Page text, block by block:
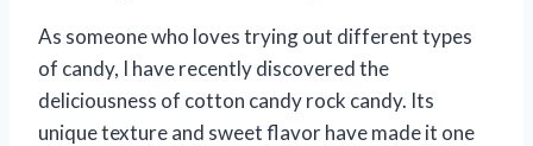
As someone who loves trying out different types
of candy, I have recently discovered the
deliciousness of cotton candy rock candy. Its
unique texture and sweet flavor have made it one